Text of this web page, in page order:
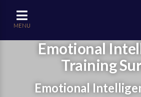
MENU
Emotional
Training
Emotional